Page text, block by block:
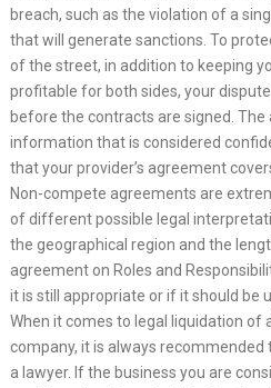
breach, such as the violation of a
that will generate sanctions. To
of the street, in addition to keeping
profitable for both sides, your
before the contracts are signed.
information that is considered
that your provider’s agreement
Non-compete agreements are
of different possible legal
the geographical region and the
agreement on Roles and
it is still appropriate or if it should be
When it comes to legal liquidation of
company, it is always
a lawyer. If the business you are